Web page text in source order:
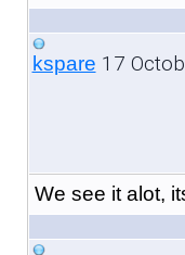
kspare 17
We see it alot,